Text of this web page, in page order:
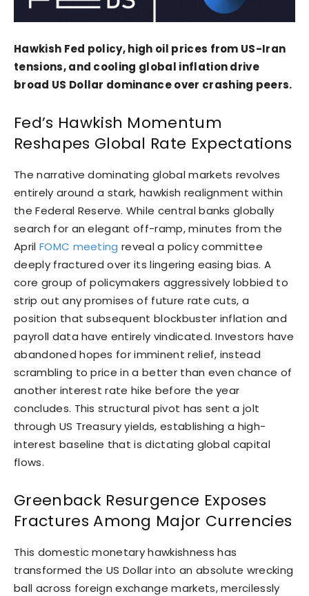
Hawkish Fed policy, high oil prices from US-Iran
tensions, and cooling global inflation drive
broad US Dollar dominance over crashing peers.
Fed’s Hawkish Momentum
Reshapes Global Rate Expectations
The narrative dominating global markets revolves
entirely around a stark, hawkish realignment within
the Federal Reserve. While central banks globally
search for an elegant off-ramp, minutes from the
April FOMC meeting reveal a policy committee
deeply fractured over its lingering easing bias. A
core group of policymakers aggressively lobbied to
strip out any promises of future rate cuts, a
position that subsequent blockbuster inflation and
payroll data have entirely vindicated. Investors have
abandoned hopes for imminent relief, instead
scrambling to price in a better than even chance of
another interest rate hike before the year
concludes. This structural pivot has sent a jolt
through US Treasury yields, establishing a high-
interest baseline that is dictating global capital
flows.
Greenback Resurgence Exposes
Fractures Among Major Currencies
This domestic monetary hawkishness has
transformed the US Dollar into an absolute wrecking
ball across foreign exchange markets, mercilessly